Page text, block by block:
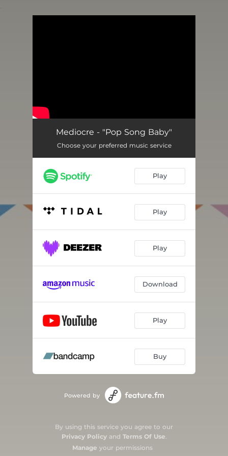
Mediocre - "Pop Song Baby"
Choose your preferred music service
Play
Play
Play
Download
Play
Buy
Powered by
By using this service you agree to our
Privacy Policyand Terms Of Use.
Manage your permissions